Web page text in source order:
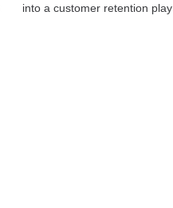
into a customer retention play